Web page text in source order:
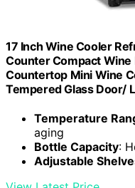
17 Inch Wine Cooler
Counter Compact Wine
Countertop Mini Wine
Tempered Glass Door/
Temperature
aging
Bottle Capacity:
Adjustable